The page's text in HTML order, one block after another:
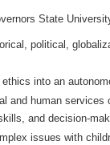
State
political,
into an
and human
and decision-
issues with